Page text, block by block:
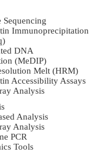
Immunoprecipitation
DNA
(MeDIP)
Melt (HRM)
Accessibility Assays
Analysis
Analysis
Analysis
PCR
Tools